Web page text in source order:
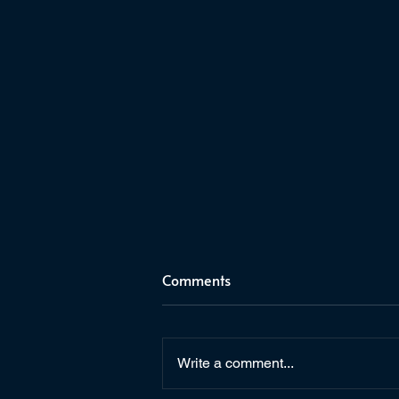
Comments
Write a comment...